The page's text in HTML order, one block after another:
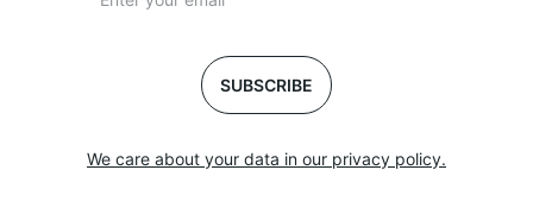
SUBSCRIBE
We care about your data in our privacy policy.